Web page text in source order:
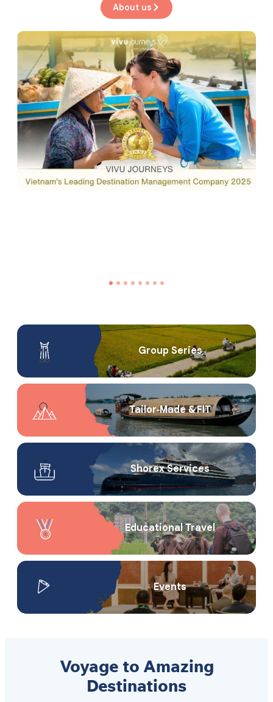
About us
Group Series
Tailor‑Made & FIT
Shorex Service​s
Educational Travel
Events
Voyage to Amazing
Destinations